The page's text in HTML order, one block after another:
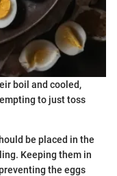
boil and cooled,
to just toss
be placed in the
Keeping them in
the eggs